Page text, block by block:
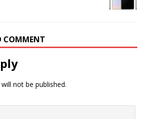
COMMENT
not be published.